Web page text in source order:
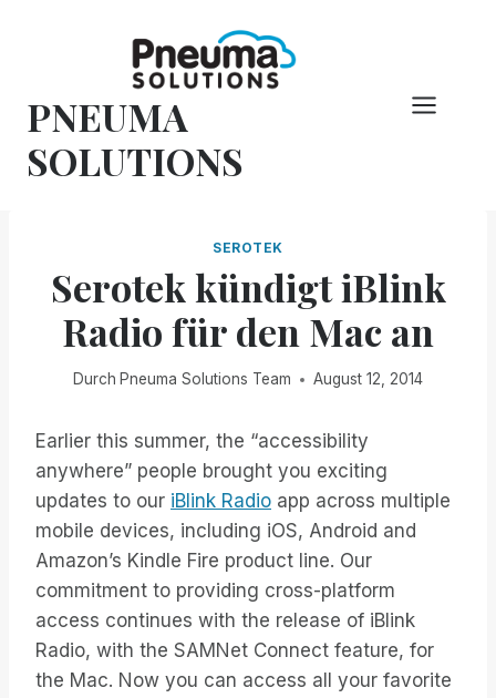
PNEUMA
SOLUTIONS
SEROTEK
Serotek kündigt iBlink
Radio für den Mac an
Durch Pneuma Solutions Team August 12, 2014
Earlier this summer, the “accessibility
anywhere” people brought you exciting
updates to our iBlink Radio app across multiple
mobile devices, including iOS, Android and
Amazon’s Kindle Fire product line. Our
commitment to providing cross-platform
access continues with the release of iBlink
Radio, with the SAMNet Connect feature, for
the Mac. Now you can access all your favorite